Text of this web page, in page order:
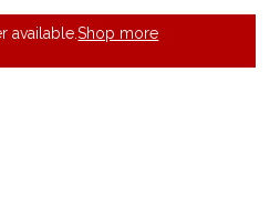
available.Shop more